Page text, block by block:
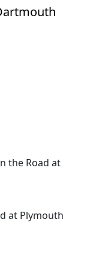
the Road at
at Plymouth